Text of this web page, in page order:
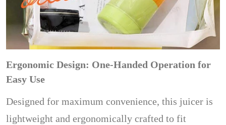
Ergonomic Design: One-Handed Operation for
Easy Use
Designed for maximum convenience, this juicer is
lightweight and ergonomically crafted to fit